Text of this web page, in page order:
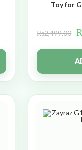
Toy for
₨2,499.00